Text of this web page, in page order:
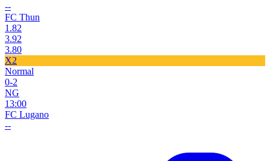
--
FC Thun
1.82
3.92
3.80
X2
Normal
0-2
NG
13:00
FC Lugano
--